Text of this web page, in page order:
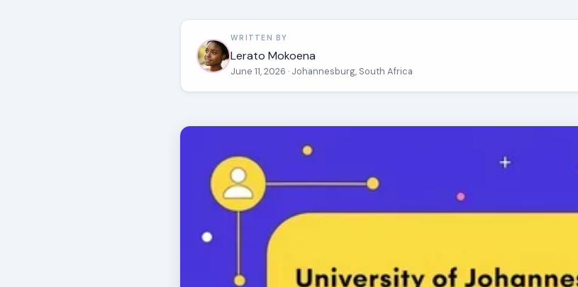
WRITTEN BY
Lerato Mokoena
June 11, 2026 · Johannesburg, South Africa